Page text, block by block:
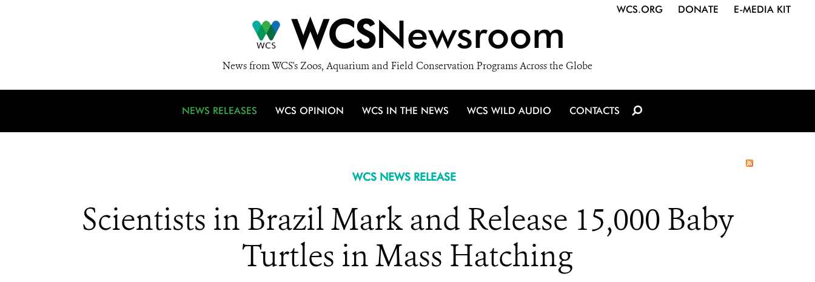
WCSNewsroom
News from WCS's Zoos, Aquarium and Field Conservation Programs Across the Globe
WCS.ORG DONATE E-MEDIA KIT
NEWS RELEASES WCS OPINION WCS IN THE NEWS WCS WILD AUDIO CONTACTS
WCS NEWS RELEASE
Scientists in Brazil Mark and Release 15,000 Baby
Turtles in Mass Hatching